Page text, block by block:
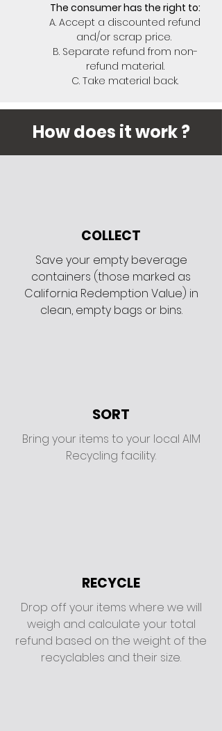
The consumer has the right to:
A. Accept a discounted refund
and/or scrap price.
B. Separate refund from non-
refund material.
C. Take material back.
How does it work ?
COLLECT
Save your empty beverage
containers (those marked as
California Redemption Value) in
clean, empty bags or bins.
SORT
Bring your items to your local AIM
Recycling facility.
RECYCLE
Drop off your items where we will
weigh and calculate your total
refund based on the weight of the
recyclables and their size.